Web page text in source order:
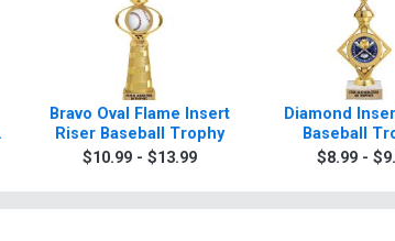
Bravo Oval Flame Insert
Riser Baseball Trophy
$10.99 - $13.99
Diamond
Baseball
$8.99 -